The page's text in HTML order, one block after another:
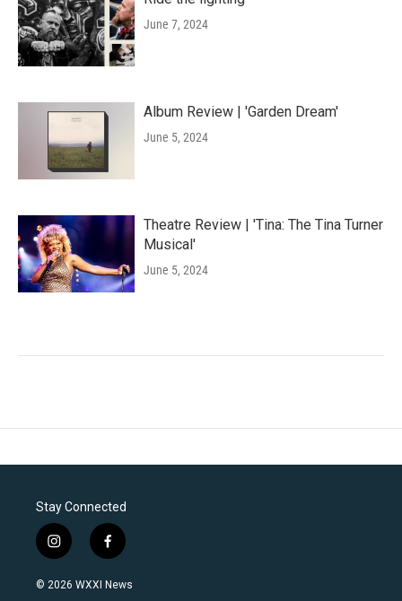
June 7, 2024
Album Review | 'Garden Dream'
June 5, 2024
Theatre Review | 'Tina: The Tina Turner
Musical'
June 5, 2024
Stay Connected
i
n
s
f
a
c
© 2026 WXXI News